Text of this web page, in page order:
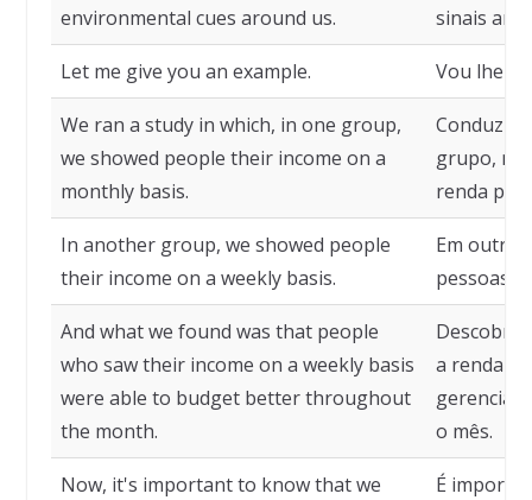
environmental cues around us.
sinais
Let me give you an example. Vou lhe
We ran a study in which, in one group,
we showed people their income on a
monthly basis.
grupo,
renda por
In another group, we showed people
their income on a weekly basis.
Em outro
pessoas
And what we found was that people
who saw their income on a weekly basis
were able to budget better throughout
the month.
a renda
gerenciar
o mês.
Now, it's important to know that we
É